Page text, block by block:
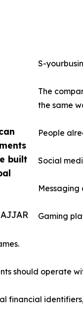
built
S-
The
the same
People
Social
Messaging
Gaming
should operate
financial